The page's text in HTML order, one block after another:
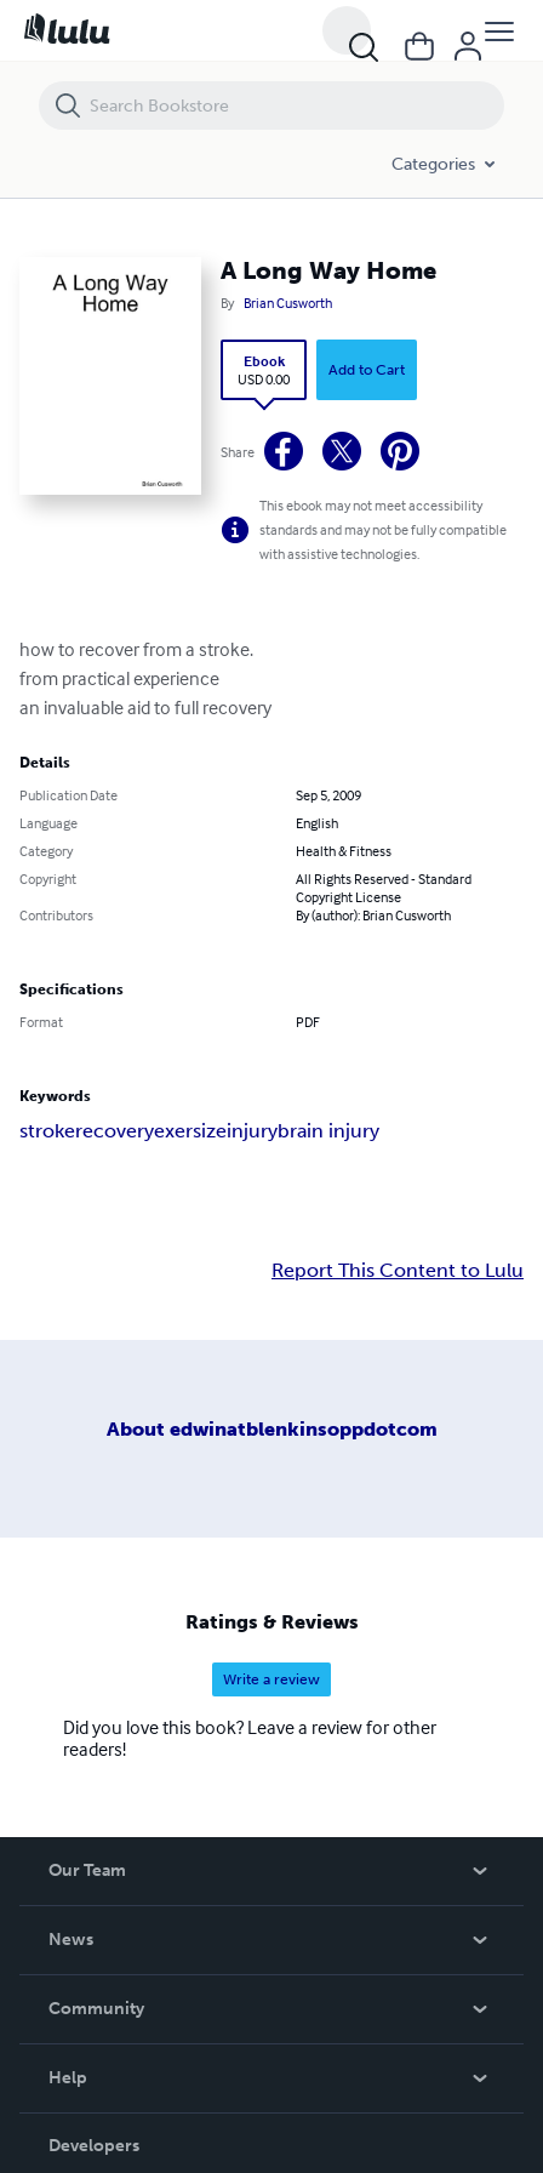
Categories
A Long Way Home
By Brian Cusworth
Ebook
USD 0.00
Add to Cart
Share
This ebook may not meet accessibility
standards and may not be fully compatible
with assistive technologies.
how to recover from a stroke.
from practical experience
an invaluable aid to full recovery
Details
Publication Date
Sep 5, 2009
Language
English
Category
Health & Fitness
Copyright
All Rights Reserved - Standard
Copyright License
Contributors
By (author): Brian Cusworth
Specifications
Format PDF
Keywords
strokerecoveryexersizeinjurybrain injury
Report This Content to Lulu
About edwinatblenkinsoppdotcom
Ratings & Reviews
Write a review
Did you love this book? Leave a review for other
readers!
Our Team
News
In The News
Community
Podcast
Help
Order Lookup
Developers
A Long Way Home